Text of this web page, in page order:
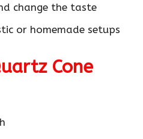
change the taste
or homemade setups
Cone